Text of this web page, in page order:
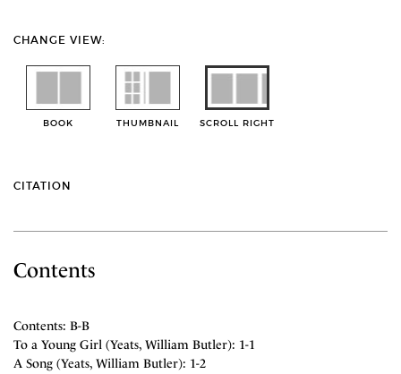
CHANGE VIEW:
BOOK THUMBNAIL SCROLL RIGHT
CITATION
Contents
Contents: B-B
To a Young Girl (Yeats, William Butler): 1-1
A Song (Yeats, William Butler): 1-2